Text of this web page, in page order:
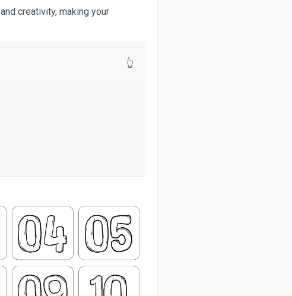
creativity, making your
👆